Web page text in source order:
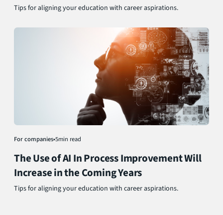
Tips for aligning your education with career aspirations.
For companies•5min read
The Use of AI In Process Improvement Will
Increase in the Coming Years
Tips for aligning your education with career aspirations.